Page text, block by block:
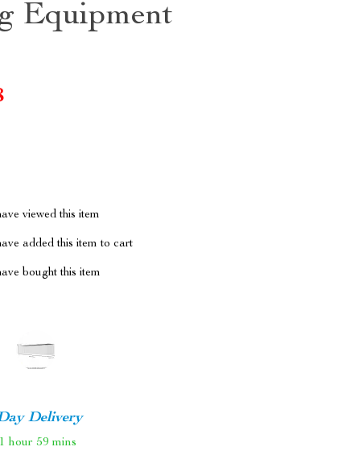
Equipment
viewed this item
added this item to cart
bought this item
Delivery
1 hour 59 mins